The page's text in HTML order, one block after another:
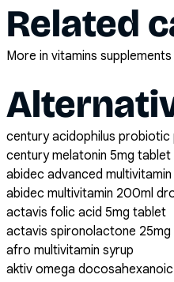
Related
More in vitamins supplements
century acidophilus
century melatonin 5mg tablet
abidec advanced
abidec multivitamin 200ml
actavis folic acid 5mg tablet
actavis spironolactone
afro multivitamin syrup
aktiv omega